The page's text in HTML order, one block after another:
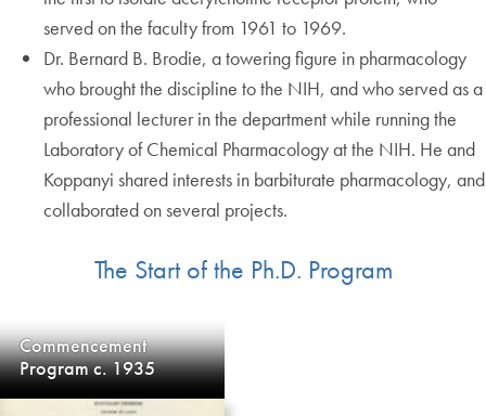
served on the faculty from 1961 to 1969.
Dr. Bernard B. Brodie, a towering figure in pharmacology
who brought the discipline to the NIH, and who served as a
professional lecturer in the department while running the
Laboratory of Chemical Pharmacology at the NIH. He and
Koppanyi shared interests in barbiturate pharmacology, and
collaborated on several projects.
The Start of the Ph.D. Program
Commencement
Program c. 1935